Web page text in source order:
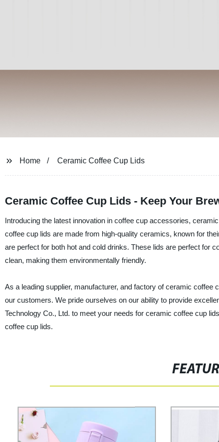
Home Ceramic Coffee Cup Lids
Ceramic Coffee Cup Lids - Keep Your
Introducing the latest innovation in coffee cup accessories,
coffee cup lids are made from high-quality ceramics, known for
are perfect for both hot and cold drinks. These lids are perfect for
clean, making them environmentally friendly.
As a leading supplier, manufacturer, and factory of ceramic
our customers. We pride ourselves on our ability to provide
Technology Co., Ltd. to meet your needs for ceramic coffee cup
coffee cup lids.